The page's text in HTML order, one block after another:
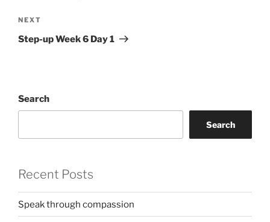
Next
Post
NEXT
Step-up Week 6 Day 1
Search
Search
Recent Posts
Speak through compassion